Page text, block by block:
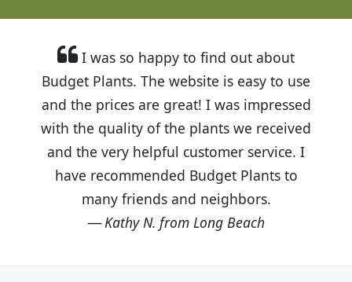
I was so happy to find out about
Budget Plants. The website is easy to use
and the prices are great! I was impressed
with the quality of the plants we received
and the very helpful customer service. I
have recommended Budget Plants to
many friends and neighbors.
Kathy N. from Long Beach